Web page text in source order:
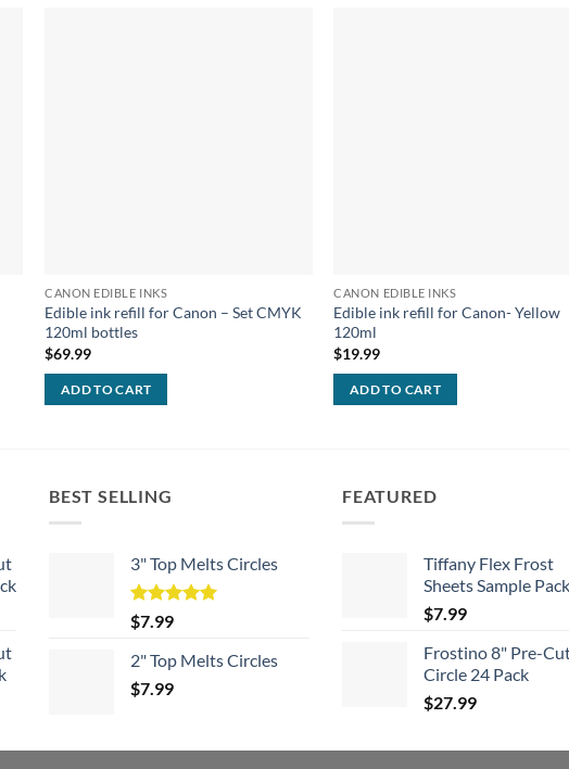
CANON EDIBLE INKS
Edible ink refill for Canon – Set CMYK
120ml bottles
$69.99
ADD TO CART
CANON EDIBLE INKS
Edible ink refill for Canon- Yellow
120ml
$19.99
ADD TO CART
BEST SELLING
3" Top Melts Circles
Rated
out of 5
$7.99
2" Top Melts Circles
$7.99
FEATURED
Tiffany Flex Frost
Sheets Sample Pack
$7.99
Frostino 8" Pre-
Circle 24 Pack
$27.99